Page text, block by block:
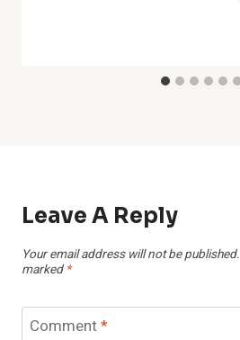
Leave A Reply
Your email address will not be published.
marked *
Comment*